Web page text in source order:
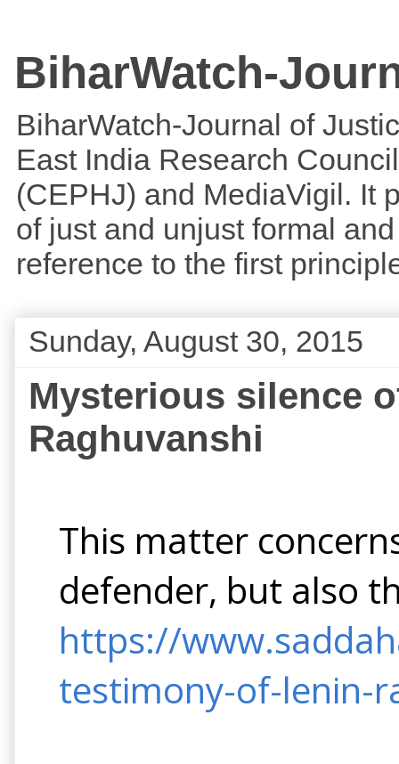
BiharWatch-
BiharWatch-Journal of
East India Research
(CEPHJ) and MediaVigil. It
of just and unjust formal
reference to the first
Sunday, August 30, 2015
Mysterious silence
Raghuvanshi
This matter
defender, but also
https://
testimony-of-lenin-